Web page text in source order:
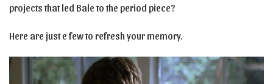
projects that led Bale to the period piece?
Here are just e few to refresh your memory.